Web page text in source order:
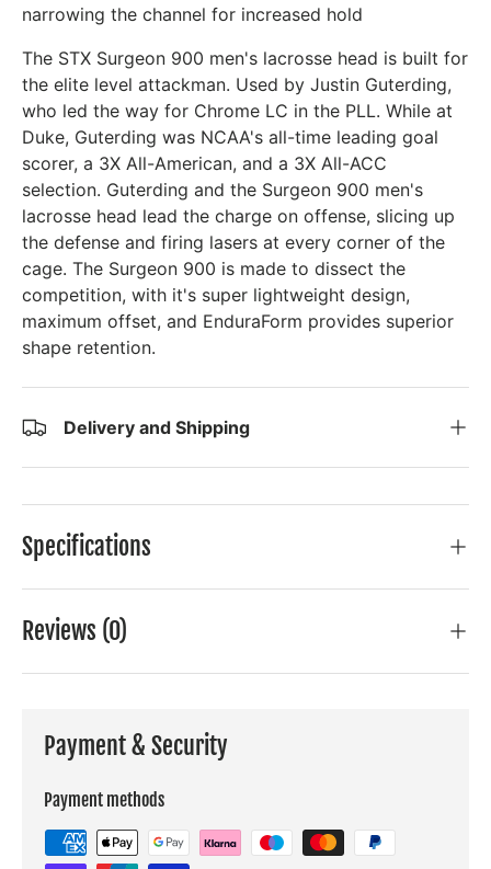
narrowing the channel for increased hold
The STX Surgeon 900 men's lacrosse head is built for
the elite level attackman. Used by Justin Guterding,
who led the way for Chrome LC in the PLL. While at
Duke, Guterding was NCAA's all-time leading goal
scorer, a 3X All-American, and a 3X All-ACC
selection. Guterding and the Surgeon 900 men's
lacrosse head lead the charge on offense, slicing up
the defense and firing lasers at every corner of the
cage. The Surgeon 900 is made to dissect the
competition, with it's super lightweight design,
maximum offset, and EnduraForm provides superior
shape retention.
Delivery and Shipping
Specifications
Reviews (0)
Payment & Security
Payment methods